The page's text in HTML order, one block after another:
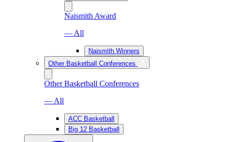
Naismith Award
— All
Naismith Winners
Other Basketball Conferences
Other Basketball Conferences
— All
ACC Basketball
Big 12 Basketball